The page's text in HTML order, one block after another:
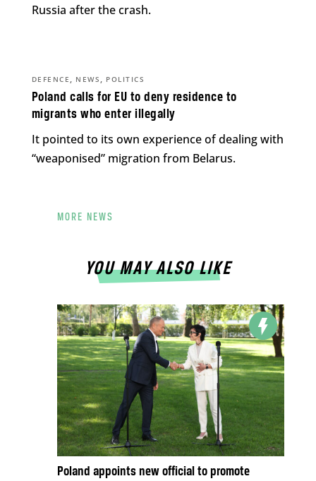
Russia after the crash.
Poland calls for EU to deny residence to
migrants who enter illegally
DEFENCE , NEWS , POLITICS
It pointed to its own experience of dealing with
“weaponised” migration from Belarus.
MORE NEWS
YOU MAY ALSO LIKE
Poland appoints new official to promote